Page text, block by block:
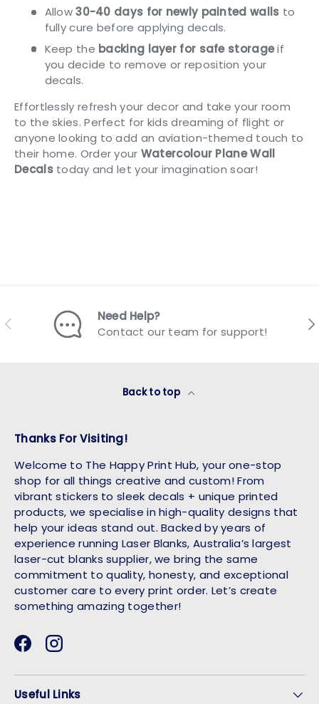
Allow30-40 days for newly painted walls to
fully cure before applying decals.
Keep the backing layer for safe storageif
you decide to remove or reposition your
decals.
Effortlessly refresh your decor and take your room
to the skies. Perfect for kids dreaming of flight or
anyone looking to add an aviation-themed touch to
their home. Order your Watercolour Plane Wall
Decalstoday and let your imagination soar!
Previous
Need Help?
Contact our team for support!
Back to top
Thanks For Visiting!
Welcome to The Happy Print Hub, your one-stop
shop for all things creative and custom! From
vibrant stickers to sleek decals + unique printed
products, we specialise in high-quality designs that
help your ideas stand out. Backed by years of
experience running Laser Blanks, Australia’s largest
laser-cut blanks supplier, we bring the same
commitment to quality, honesty, and exceptional
customer care to every print order. Let’s create
something amazing together!
FacebookInstagram
Useful Links